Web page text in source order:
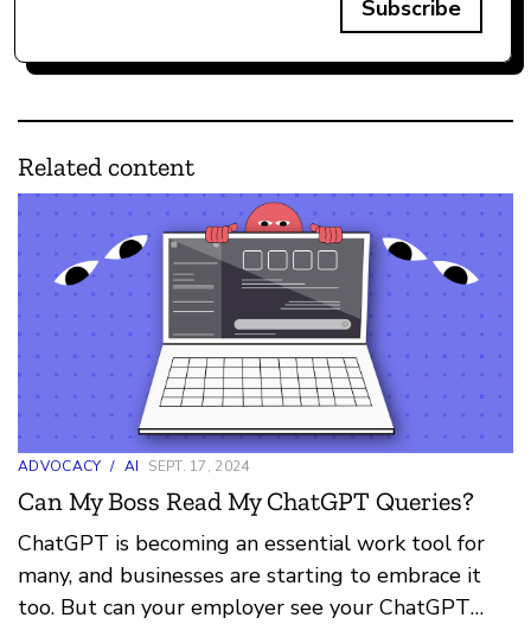
Subscribe
Related content
ADVOCACY / AI SEPT. 17, 2024
Can My Boss Read My ChatGPT Queries?
ChatGPT is becoming an essential work tool for
many, and businesses are starting to embrace it
too. But can your employer see your ChatGPT